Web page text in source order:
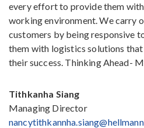
every effort to provide them
working environment. We carry
customers by being responsive
them with logistics solutions
their success. Thinking Ahead-
Tithkanha Siang
Managing Director